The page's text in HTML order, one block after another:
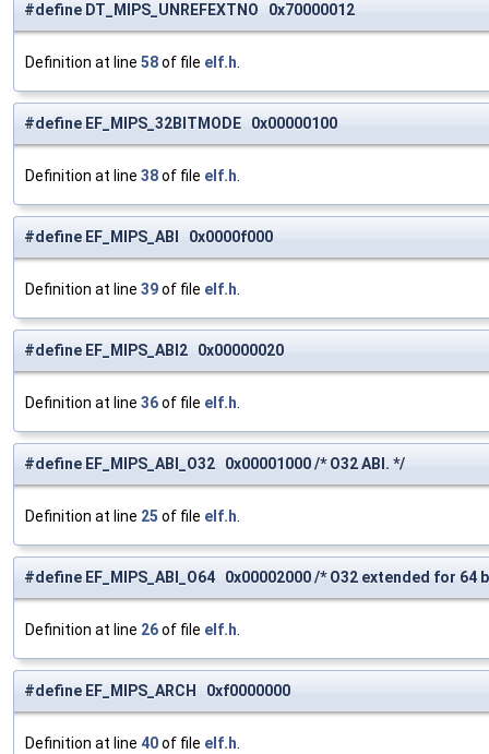
#define DT_MIPS_UNREFEXTNO 0x70000012
Definition at line 58of file elf.h
#define EF_MIPS_32BITMODE 0x00000100
Definition at line 38of file elf.h
#define EF_MIPS_ABI 0x0000f000
Definition at line 39of file elf.h
#define EF_MIPS_ABI2 0x00000020
Definition at line 36of file elf.h
#define EF_MIPS_ABI_O32 0x00001000 /* O32 ABI. */
Definition at line 25 of file elf.h
#define EF_MIPS_ABI_O64 0x00002000 /* O32 extended for 64
Definition at line 26of file elf.h
#define EF_MIPS_ARCH 0xf0000000
Definition at line 40of file elf.h